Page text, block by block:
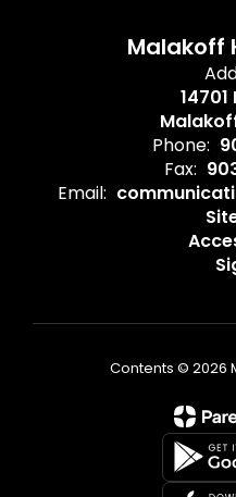
Malakoff
14701
Phone:
Fax:
Email:
Contents © 2026